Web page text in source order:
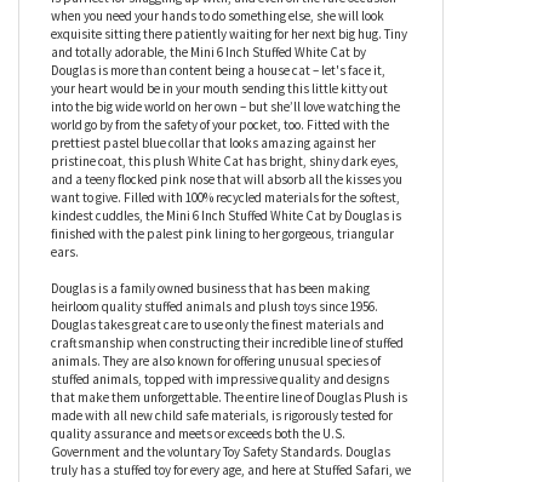
Wear the ‘crazy cat lady or gent’ label with pride, because when
you see the Mini 6 Inch Stuffed White Cat by Douglas for the first
time, you will be crazy with happiness. At around 6 inches, this
sweet stuffed White Cat is a puffball of pure white faux fur which
is purrfect for snuggling up with, and even on the rare occasion
when you need your hands to do something else, she will look
exquisite sitting there patiently waiting for her next big hug. Tiny
and totally adorable, the Mini 6 Inch Stuffed White Cat by
Douglas is more than content being a house cat – let's face it,
your heart would be in your mouth sending this little kitty out
into the big wide world on her own – but she’ll love watching the
world go by from the safety of your pocket, too. Fitted with the
prettiest pastel blue collar that looks amazing against her
pristine coat, this plush White Cat has bright, shiny dark eyes,
want to give. Filled with 100% recycled materials for the softest,
kindest cuddles, the Mini 6 Inch Stuffed White Cat by Douglas is
finished with the palest pink lining to her gorgeous, triangular
ears.
Douglas is a family owned business that has been making
heirloom quality stuffed animals and plush toys since 1956.
Douglas takes great care to use only the finest materials and
craftsmanship when constructing their incredible line of stuffed
animals. They are also known for offering unusual species of
stuffed animals, topped with impressive quality and designs